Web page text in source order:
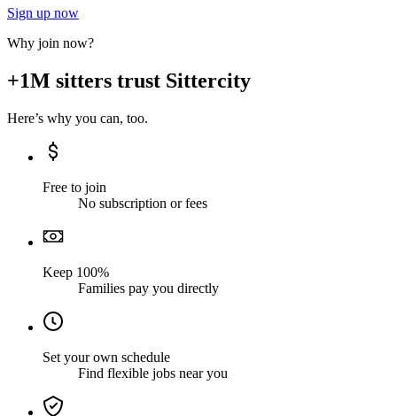
Sign up now
Why join now?
+1M sitters trust Sittercity
Here’s why you can, too.
Free to join
No subscription or fees
Keep 100%
Families pay you directly
Set your own schedule
Find flexible jobs near you